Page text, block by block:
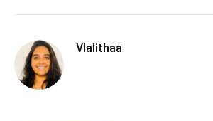
Vlalithaa